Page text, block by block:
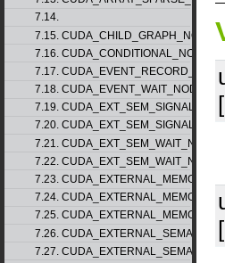
7.14.
7.15.
7.16.
7.17.
7.18.
7.19.
7.20.
7.21.
7.22.
7.23.
7.24.
7.25.
7.26.
7.27.